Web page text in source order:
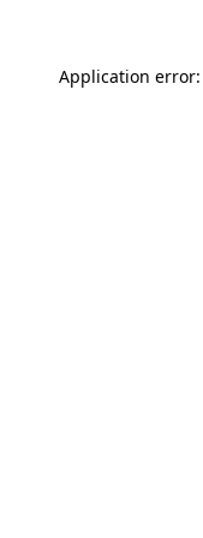
Application